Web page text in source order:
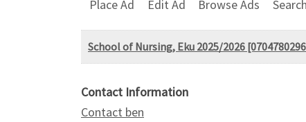
Place Ad Edit Ad Browse Ads
School of Nursing, Eku 2025/2026
Contact Information
Contact ben